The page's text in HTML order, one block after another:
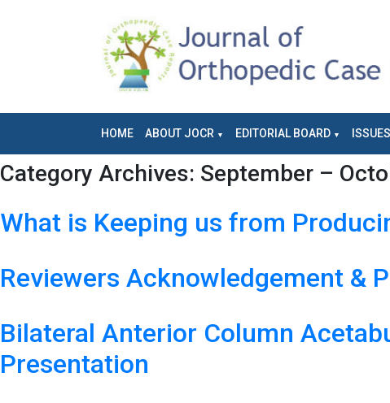
HOME ABOUT JOCR EDITORIAL BOARD ISSUES
Category Archives: September –
What is Keeping us from
Reviewers Acknowledgement &
Bilateral Anterior Column
Presentation